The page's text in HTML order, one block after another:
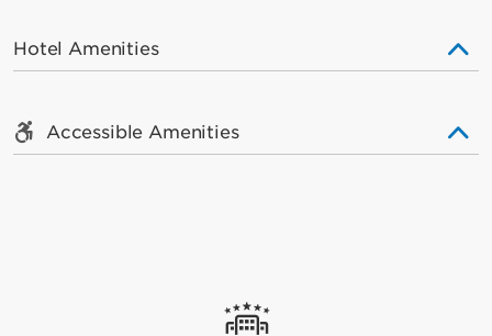
Hotel Amenities
Accessible Amenities